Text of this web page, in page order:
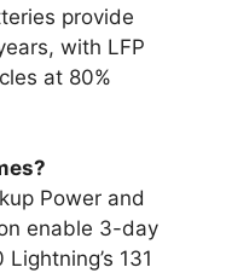
provide
with LFP
at 80%
Power and
enable 3-day
131